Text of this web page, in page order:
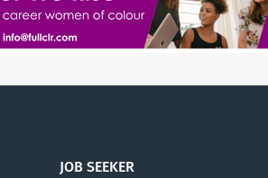
JOB SEEKER